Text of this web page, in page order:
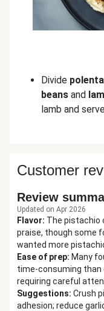
Divide polenta
beans and
lamb and
Customer
Review
Updated on Apr 2026
Flavor: The pistachio
praise, though some
wanted more
Ease of prep: Many
time-consuming
requiring careful
Suggestions: Crush
adhesion; reduce